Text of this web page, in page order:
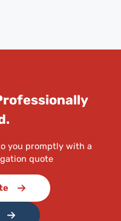
you promptly with a
quote